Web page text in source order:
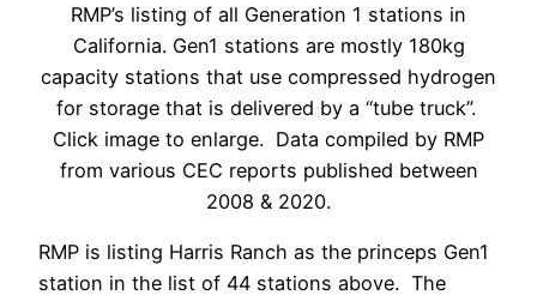
RMP’s listing of all Generation 1 stations in
California. Gen1 stations are mostly 180kg
capacity stations that use compressed hydrogen
for storage that is delivered by a “tube truck”.
Click image to enlarge. Data compiled by RMP
from various CEC reports published between
2008 & 2020.
RMP is listing Harris Ranch as the princeps Gen1
station in the list of 44 stations above. The